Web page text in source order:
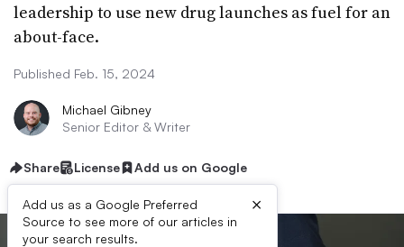
leadership to use new drug launches as fuel for an
about-face.
Published Feb. 15, 2024
Michael Gibney
Senior Editor & Writer
Share License Add us on Google
Add us as a Google Preferred
Source to see more of our articles in
your search results.
×